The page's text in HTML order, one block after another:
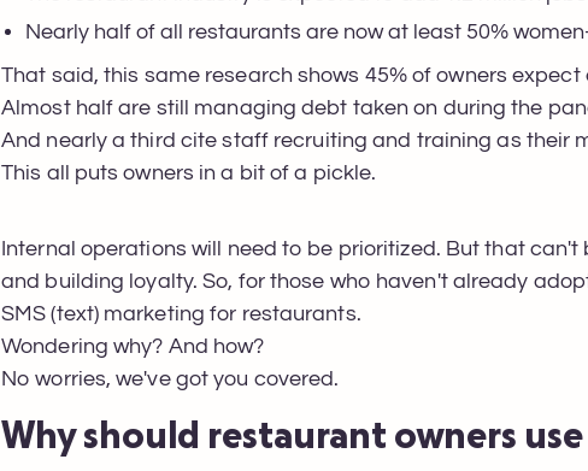
Nearly half of all restaurants are now at least 50%
That said, this same research shows 45% of owners
Almost half are still managing debt taken on during the
And nearly a third cite staff recruiting and training as their
This all puts owners in a bit of a pickle.
Internal operations will need to be prioritized. But that
and building loyalty. So, for those who haven't already
SMS (text) marketing for restaurants.
Wondering why? And how?
No worries, we've got you covered.
Why should restaurant owners